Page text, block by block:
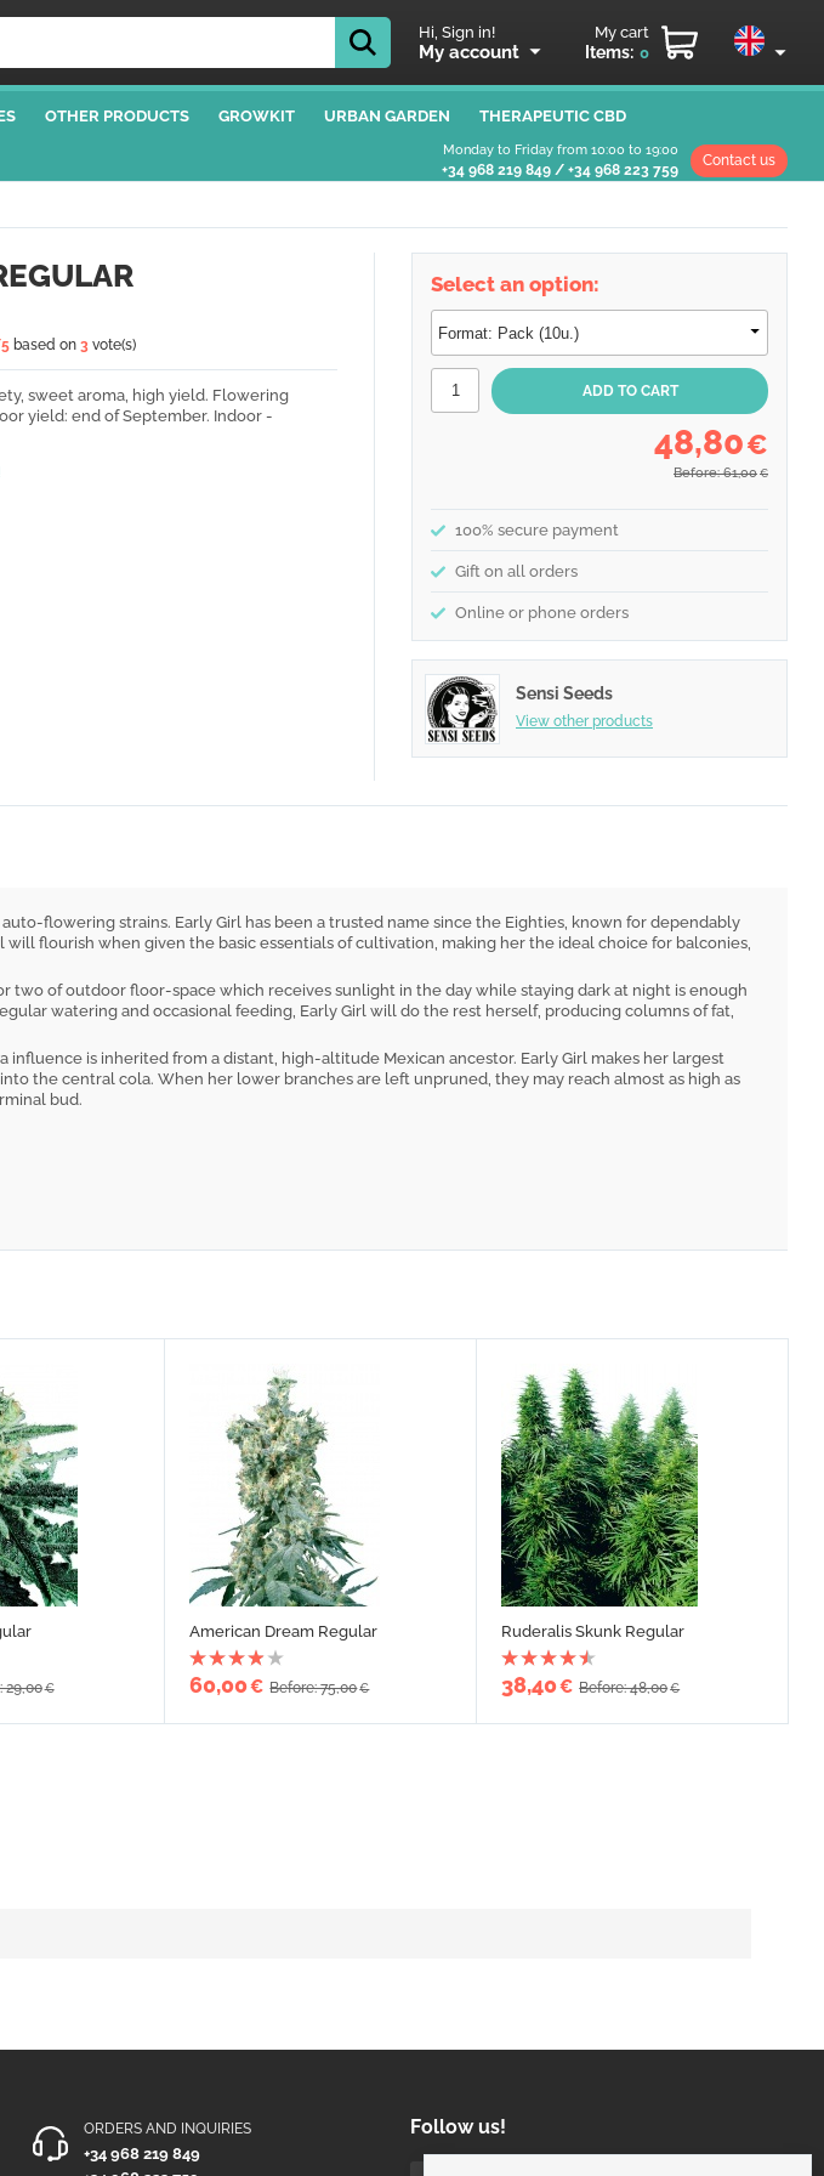
Hi, Sign in!
My account
My cart
Items: 0
OTHER PRODUCTS GROWKIT URBAN GARDEN THERAPEUTIC CBD
Monday to Friday from 10:00 to 19:00
+34 968 219 849 / +34 968 223 759
Contact us
based on 3 vote(s)
sweet aroma, high yield. Flowering
yield: end of September. Indoor -
Select an option:
48,80€
Before: 61,00 €
100% secure payment
Gift on all orders
Online or phone orders
Sensi Seeds
View other products
flowering strains. Early Girl has been a trusted name since the Eighties, known for dependably
flourish when given the basic essentials of cultivation, making her the ideal choice for balconies,
of outdoor floor-space which receives sunlight in the day while staying dark at night is enough
watering and occasional feeding, Early Girl will do the rest herself, producing columns of fat,
is inherited from a distant, high-altitude Mexican ancestor. Early Girl makes her largest
the central cola. When her lower branches are left unpruned, they may reach almost as high as
bud.
29,00€
American Dream Regular
60,00€ Before: 75,00€
Ruderalis Skunk Regular
38,40€ Before: 48,00€
ORDERS AND INQUIRIES
+34 968 219 849
Follow us!